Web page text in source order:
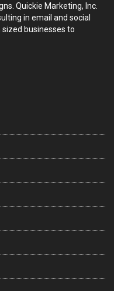
Quickie Marketing, Inc.
in email and social
businesses to